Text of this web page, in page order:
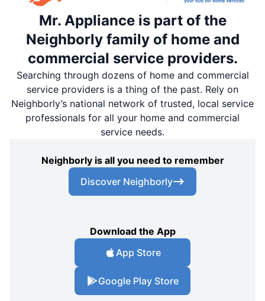
Mr. Appliance is part of the
Neighborly family of home and
commercial service providers.
Searching through dozens of home and commercial
service providers is a thing of the past. Rely on
Neighborly’s national network of trusted, local service
professionals for all your home and commercial
service needs.
Neighborly is all you need to remember
Discover Neighborly
Download the App
App Store
Google Play Store